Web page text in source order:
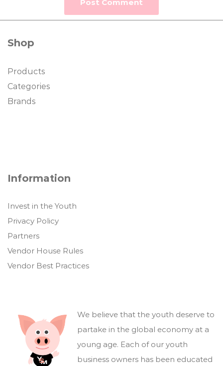
Shop
Products
Categories
Brands
Information
Invest in the Youth
Privacy Policy
Partners
Vendor House Rules
Vendor Best Practices
We believe that the youth deserve to
partake in the global economy at a
young age. Each of our youth
business owners has been educated